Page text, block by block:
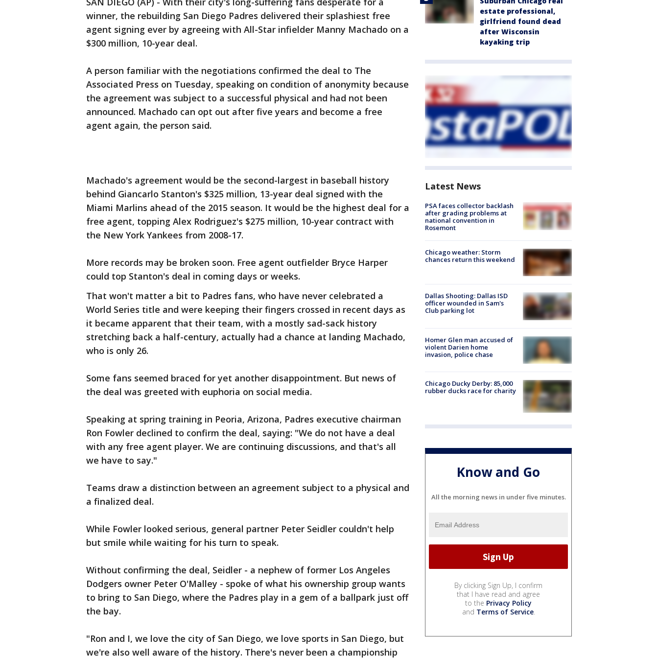
winner, the rebuilding San Diego Padres delivered their splashiest free
agent signing ever by agreeing with All-Star infielder Manny Machado on a
$300 million, 10-year deal.
A person familiar with the negotiations confirmed the deal to The
Associated Press on Tuesday, speaking on condition of anonymity because
the agreement was subject to a successful physical and had not been
announced. Machado can opt out after five years and become a free
agent again, the person said.
Machado's agreement would be the second-largest in baseball history
behind Giancarlo Stanton's $325 million, 13-year deal signed with the
Miami Marlins ahead of the 2015 season. It would be the highest deal for a
free agent, topping Alex Rodriguez's $275 million, 10-year contract with
the New York Yankees from 2008-17.
More records may be broken soon. Free agent outfielder Bryce Harper
could top Stanton's deal in coming days or weeks.
That won't matter a bit to Padres fans, who have never celebrated a
World Series title and were keeping their fingers crossed in recent days as
it became apparent that their team, with a mostly sad-sack history
stretching back a half-century, actually had a chance at landing Machado,
who is only 26.
Some fans seemed braced for yet another disappointment. But news of
the deal was greeted with euphoria on social media.
Speaking at spring training in Peoria, Arizona, Padres executive chairman
Ron Fowler declined to confirm the deal, saying: "We do not have a deal
with any free agent player. We are continuing discussions, and that's all
we have to say."
Teams draw a distinction between an agreement subject to a physical and
a finalized deal.
While Fowler looked serious, general partner Peter Seidler couldn't help
but smile while waiting for his turn to speak.
Without confirming the deal, Seidler - a nephew of former Los Angeles
Dodgers owner Peter O'Malley - spoke of what his ownership group wants
to bring to San Diego, where the Padres play in a gem of a ballpark just off
the bay.
"Ron and I, we love the city of San Diego, we love sports in San Diego, but
we're also well aware of the history. There's never been a championship
estate professional,
girlfriend found dead
after Wisconsin
kayaking trip
Latest News
PSA faces collector backlash
after grading problems at
national convention in
Rosemont
Chicago weather: Storm
chances return this weekend
Dallas Shooting: Dallas ISD
officer wounded in Sam's
Club parking lot
Homer Glen man accused of
violent Darien home
invasion, police chase
Chicago Ducky Derby: 85,000
rubber ducks race for charity
Know and Go
All the morning news in under five minutes.
By clicking Sign Up, I confirm
that I have read and agree
to the Privacy Policy
and Terms of Service.